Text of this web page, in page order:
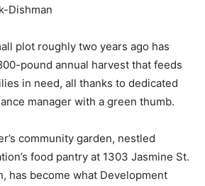
Dishman
plot roughly two years ago has
pound annual harvest that feeds
in need, all thanks to dedicated
manager with a green thumb.
community garden, nestled
food pantry at 1303 Jasmine St.
has become what Development